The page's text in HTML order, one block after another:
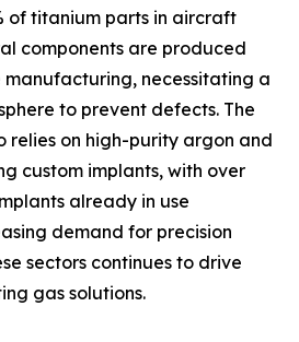
of titanium parts in aircraft
components are produced
necessitating a
to prevent defects. The
relies on high-purity argon and
custom implants, with over
already in use
demand for precision
sectors continues to drive
gas solutions.